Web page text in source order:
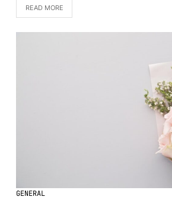
READ MORE
GENERAL